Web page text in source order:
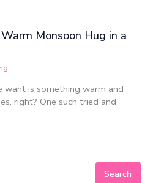
Monsoon Hug in a
want is something warm and
right? One such tried and
Search